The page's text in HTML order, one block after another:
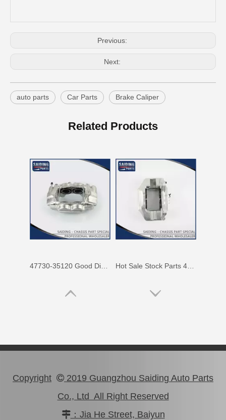
Previous:
Next:
auto parts Car Parts Brake Caliper
Related Products
47750-0K190 Good Discount Wholeale Brake Caliper for Toyota Hilux Kun25 Tgn26 LAN25
Copyright  2019 Guangzhou Saiding Auto Parts
Co., Ltd All Right Reserved
：Jia He Street, Baiyun